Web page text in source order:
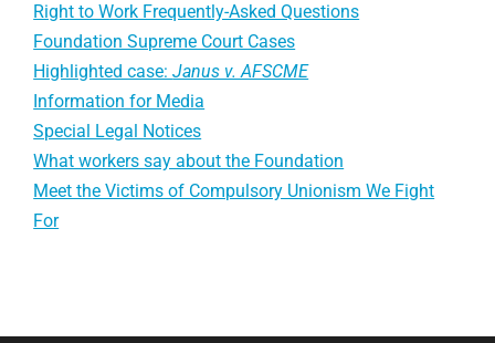
Right to Work Frequently-Asked Questions
Foundation Supreme Court Cases
Highlighted case:Janus v. AFSCME
Information for Media
Special Legal Notices
What workers say about the Foundation
Meet the Victims of Compulsory Unionism We Fight
For